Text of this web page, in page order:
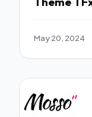
May 20, 2024